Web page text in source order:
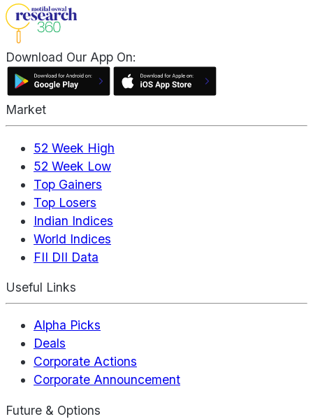
Download Our App On:
Market
52 Week High
52 Week Low
Top Gainers
Top Losers
Indian Indices
World Indices
FII DII Data
Useful Links
Alpha Picks
Deals
Corporate Actions
Corporate Announcement
Future & Options